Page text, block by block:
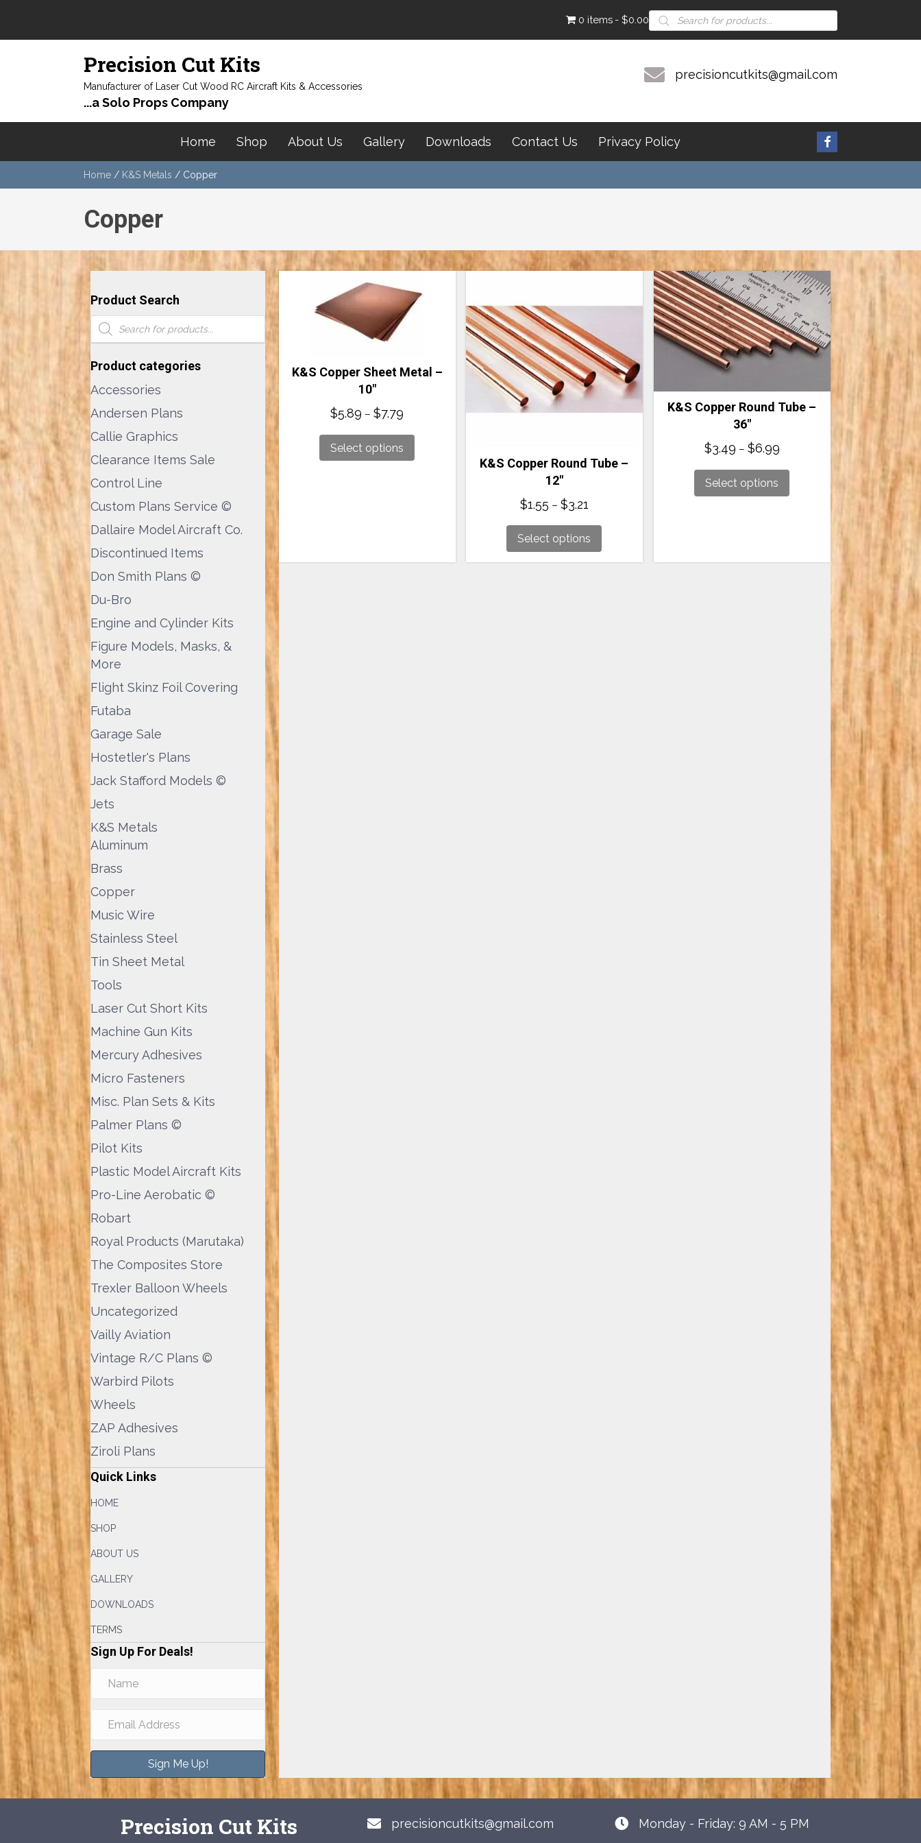
0 items $0.00Products
search
Precision Cut Kits
Manufacturer of Laser Cut Wood RC Aircraft Kits & Accessories
...a Solo Props Company
precisioncutkits@gmail.com
Home Shop About Us Gallery Downloads Contact Us Privacy Policy
Home / K&S Metals / Copper
Copper
Product Search
Products
search
Product categories
Accessories
Andersen Plans
Callie Graphics
Clearance Items Sale
Control Line
Custom Plans Service ©
Dallaire Model Aircraft Co.
Discontinued Items
Don Smith Plans ©
Du-Bro
Engine and Cylinder Kits
Figure Models, Masks, &
More
Flight Skinz Foil Covering
Futaba
Garage Sale
Hostetler's Plans
Jack Stafford Models ©
Jets
K&S Metals
Aluminum
Brass
Copper
Music Wire
Stainless Steel
Tin Sheet Metal
Tools
Laser Cut Short Kits
Machine Gun Kits
Mercury Adhesives
Micro Fasteners
Misc. Plan Sets & Kits
Palmer Plans ©
Pilot Kits
Plastic Model Aircraft Kits
Pro-Line Aerobatic ©
Robart
Royal Products (Marutaka)
The Composites Store
Trexler Balloon Wheels
Uncategorized
Vailly Aviation
Vintage R/C Plans ©
Warbird Pilots
Wheels
ZAP Adhesives
Ziroli Plans
Quick Links
HOME
SHOP
ABOUT US
GALLERY
DOWNLOADS
TERMS
Sign Up For Deals!
Sign Me Up!
K&S Copper Sheet Metal –
10″
$5.89 – $7.79
through
Select options
K&S Copper Round Tube –
12″
$1.55 – $3.21
through
$3.21
Select options
K&S Copper Round Tube –
36″
$3.49 – $6.99Price
through
Select options
Precision Cut Kits precisioncutkits@gmail.com Monday - Friday: 9 AM - 5 PM